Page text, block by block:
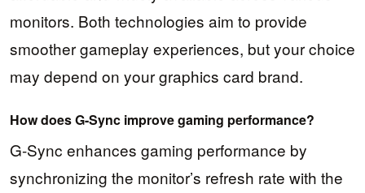
monitors. Both technologies aim to provide
smoother gameplay experiences, but your choice
may depend on your graphics card brand.
How does G-Sync improve gaming performance?
G-Sync enhances gaming performance by
synchronizing the monitor’s refresh rate with the